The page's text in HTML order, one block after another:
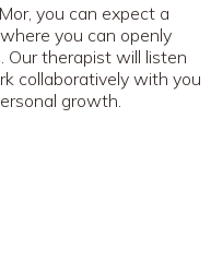
you can expect a
you can openly
Our therapist will listen
collaboratively with you
growth.